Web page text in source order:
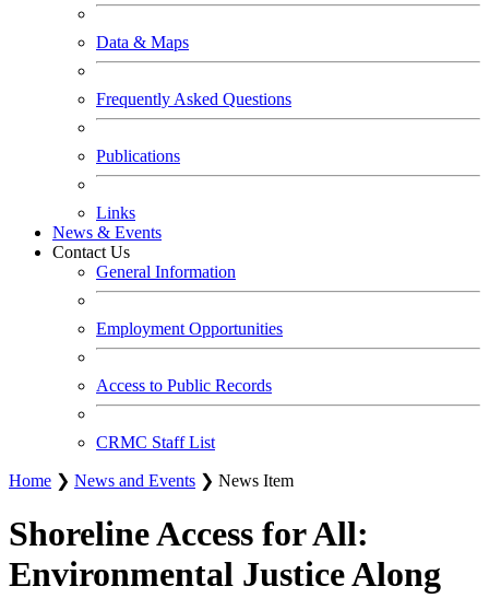
Data & Maps
Frequently Asked Questions
Publications
Links
News & Events
Contact Us
General Information
Employment Opportunities
Access to Public Records
CRMC Staff List
Home ❯ News and Events ❯ News Item
Shoreline Access for All:
Environmental Justice Along